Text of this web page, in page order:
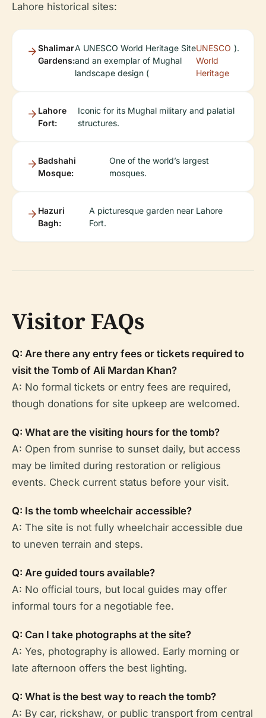
Lahore historical sites:
Shalimar
Gardens:
A UNESCO World Heritage Site
and an exemplar of Mughal
landscape design (
UNESCO
World
Heritage
).
Lahore
Fort:
Iconic for its Mughal military and palatial
structures.
Badshahi
Mosque:
One of the world’s largest
mosques.
Hazuri
Bagh:
A picturesque garden near Lahore
Fort.
Visitor FAQs
Q: Are there any entry fees or tickets required to
visit the Tomb of Ali Mardan Khan?
A: No formal tickets or entry fees are required,
though donations for site upkeep are welcomed.
Q: What are the visiting hours for the tomb?
A: Open from sunrise to sunset daily, but access
may be limited during restoration or religious
events. Check current status before your visit.
Q: Is the tomb wheelchair accessible?
A: The site is not fully wheelchair accessible due
to uneven terrain and steps.
Q: Are guided tours available?
A: No official tours, but local guides may offer
informal tours for a negotiable fee.
Q: Can I take photographs at the site?
A: Yes, photography is allowed. Early morning or
late afternoon offers the best lighting.
Q: What is the best way to reach the tomb?
A: By car, rickshaw, or public transport from central